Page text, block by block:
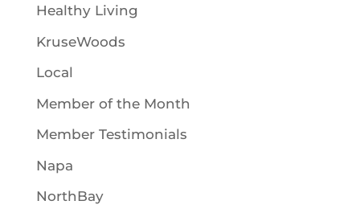
Healthy Living
KruseWoods
Local
Member of the Month
Member Testimonials
Napa
NorthBay